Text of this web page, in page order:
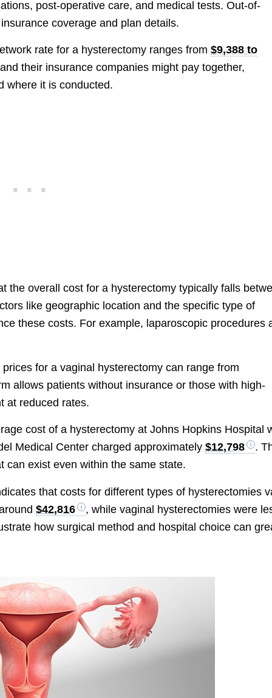
post-operative care, and medical tests. Out-of-
coverage and plan details.
rate for a hysterectomy ranges from$9,388 to
their insurance companies might pay together,
where it is conducted.
the overall cost for a hysterectomy typically falls
like geographic location and the specific type of
these costs. For example, laparoscopic procedures
for a vaginal hysterectomy can range from
allows patients without insurance or those with high-
at reduced rates.
cost of a hysterectomy at Johns Hopkins Hospital
Medical Center charged approximately$12,798
.
can exist even within the same state.
that costs for different types of hysterectomies
$42,816
, while vaginal hysterectomies were
how surgical method and hospital choice can